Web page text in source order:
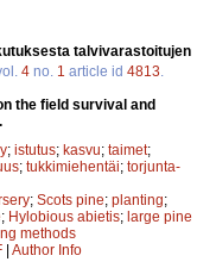
talvivarastoitujen
4 no. 1 article id 4813
the field survival and
; istutus; kasvu; taimet;
; tukkimiehentäi; torjunta-
; Scots pine; planting;
; Hylobious abietis; large pine
methods
| Author Info